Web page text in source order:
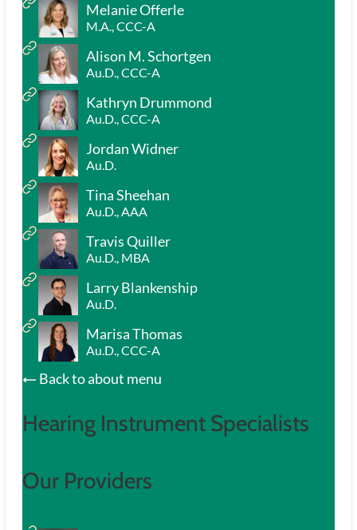
Melanie Offerle
M.A., CCC-A
Alison M. Schortgen
Au.D., CCC-A
Kathryn Drummond
Au.D., CCC-A
Jordan Widner
Au.D.
Tina Sheehan
Au.D., AAA
Travis Quiller
Au.D., MBA
Larry Blankenship
Au.D.
Marisa Thomas
Au.D., CCC-A
Back to about menu
Hearing Instrument Specialists
Our Providers